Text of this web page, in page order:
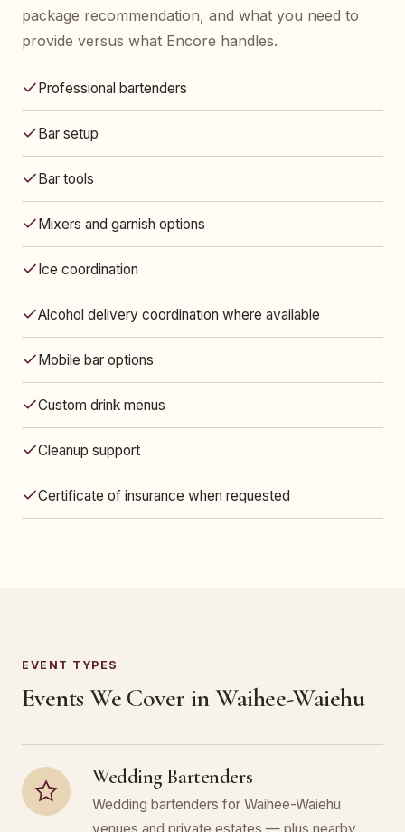
package recommendation, and what you need to
provide versus what Encore handles.
Professional bartenders
Bar setup
Bar tools
Mixers and garnish options
Ice coordination
Alcohol delivery coordination where available
Mobile bar options
Custom drink menus
Cleanup support
Certificate of insurance when requested
EVENT TYPES
Events We Cover in Waihee-Waiehu
Wedding Bartenders
Wedding bartenders for Waihee-Waiehu